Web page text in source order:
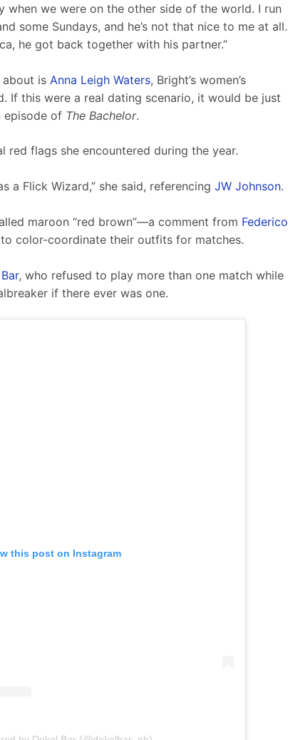
we were on the other side of the world. I run
some Sundays, and he’s not that nice to me at all.
he got back together with his partner.”
about is Anna Leigh Waters, Bright’s women’s
If this were a real dating scenario, it would be just
episode of The Bachelor.
flags she encountered during the year.
a Flick Wizard,” she said, referencing JW Johnson.
maroon “red brown”—a comment from Federico
color-coordinate their outfits for matches.
, who refused to play more than one match while
if there ever was one.
this post on Instagram